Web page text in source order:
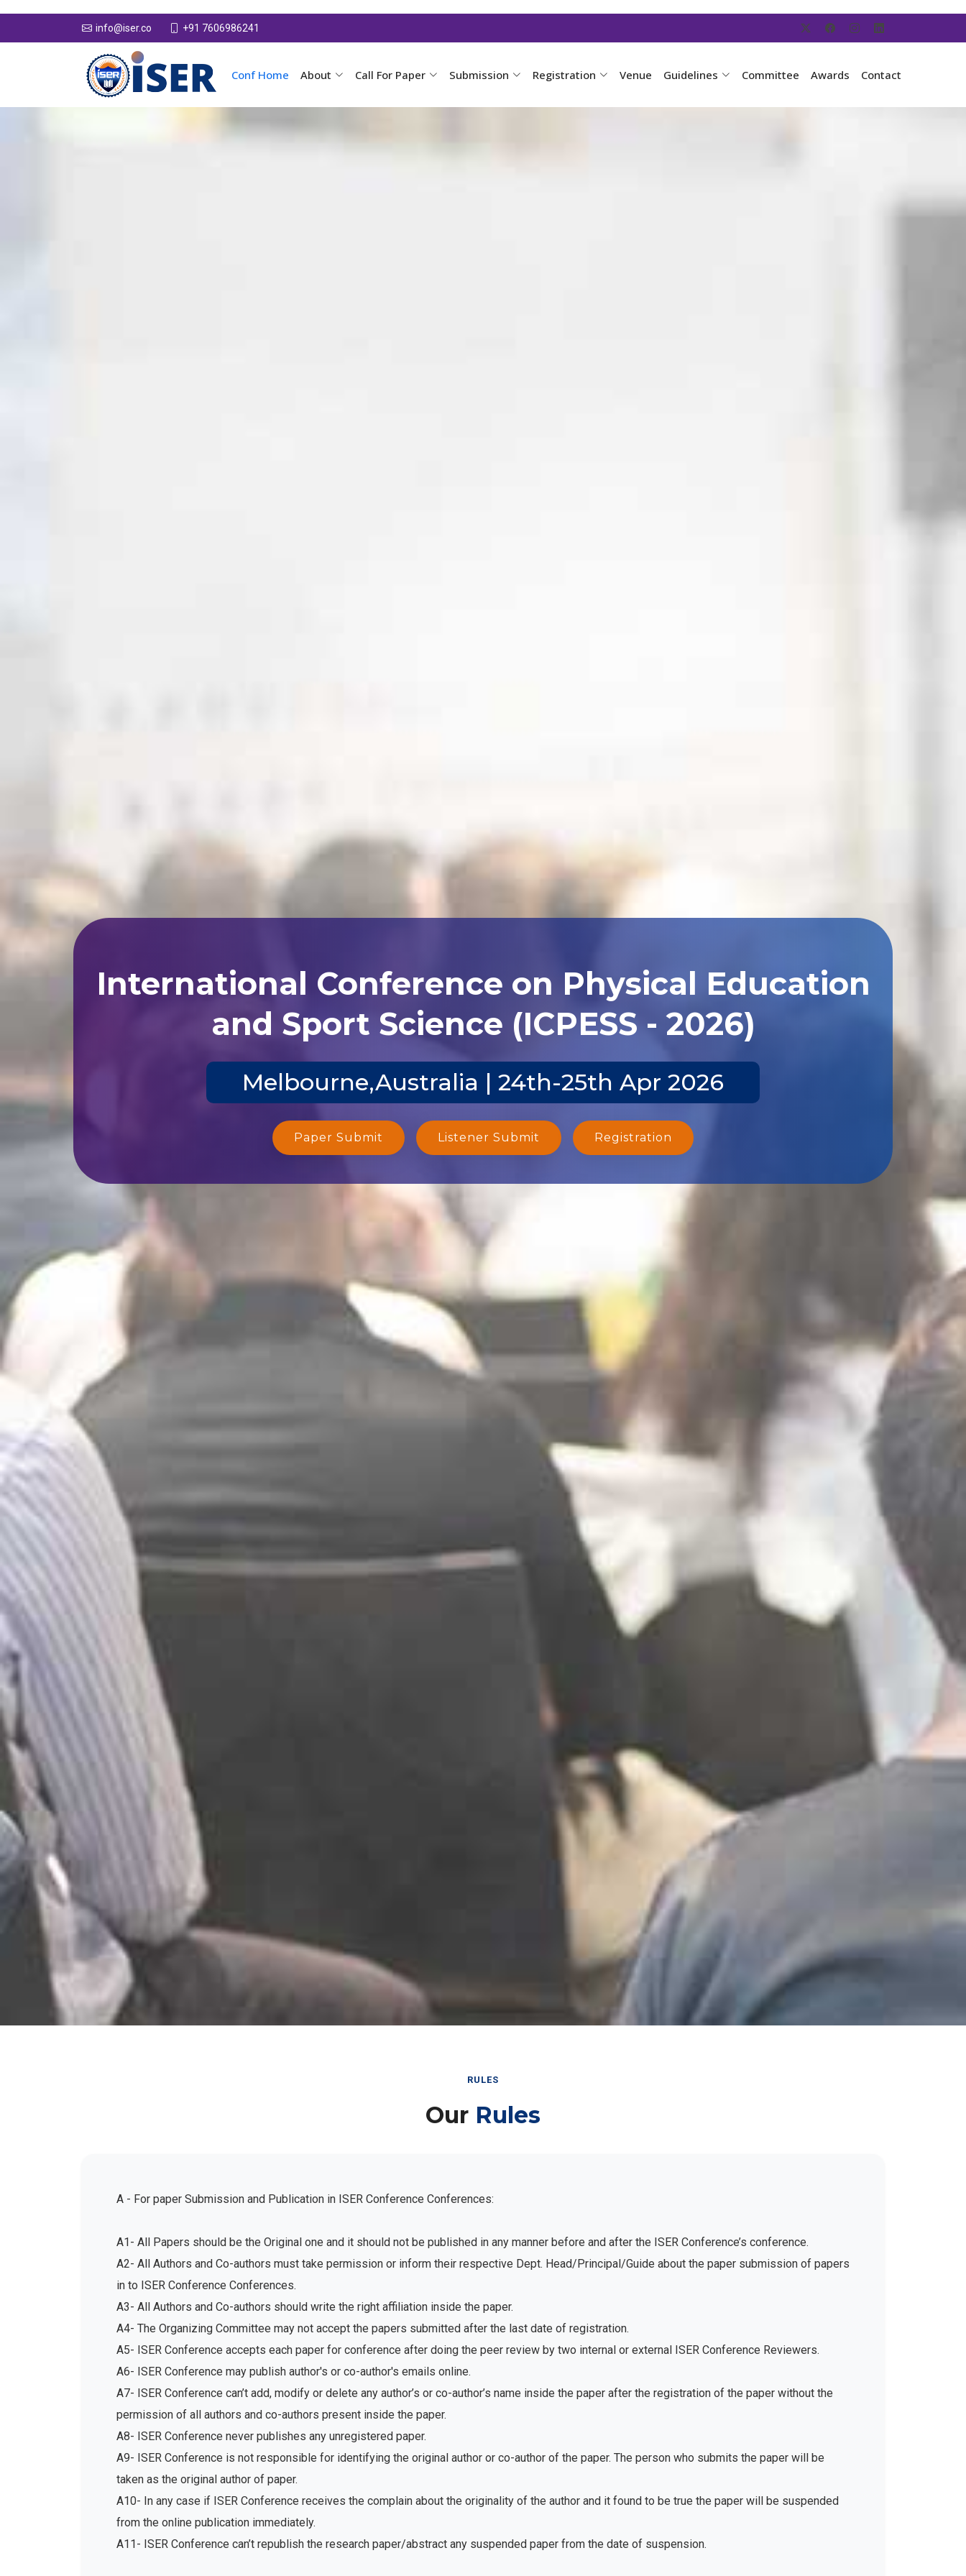
info@iser.co +91 7606986241
International Conference on Physical Education
and Sport Science (ICPESS - 2026)
Melbourne,Australia | 24th-25th Apr 2026
Paper Submit Listener Submit Registration
RULES
Our Rules
A - For paper Submission and Publication in ISER Conference Conferences:
A1- All Papers should be the Original one and it should not be published in any manner before and after the ISER Conference’s conference.
A2- All Authors and Co-authors must take permission or inform their respective Dept. Head/Principal/Guide about the paper submission of papers
in to ISER Conference Conferences.
A3- All Authors and Co-authors should write the right affiliation inside the paper.
A4- The Organizing Committee may not accept the papers submitted after the last date of registration.
A5- ISER Conference accepts each paper for conference after doing the peer review by two internal or external ISER Conference Reviewers.
A6- ISER Conference may publish author's or co-author's emails online.
A7- ISER Conference can’t add, modify or delete any author’s or co-author’s name inside the paper after the registration of the paper without the
permission of all authors and co-authors present inside the paper.
A8- ISER Conference never publishes any unregistered paper.
A9- ISER Conference is not responsible for identifying the original author or co-author of the paper. The person who submits the paper will be
taken as the original author of paper.
A10- In any case if ISER Conference receives the complain about the originality of the author and it found to be true the paper will be suspended
from the online publication immediately.
A11- ISER Conference can’t republish the research paper/abstract any suspended paper from the date of suspension.